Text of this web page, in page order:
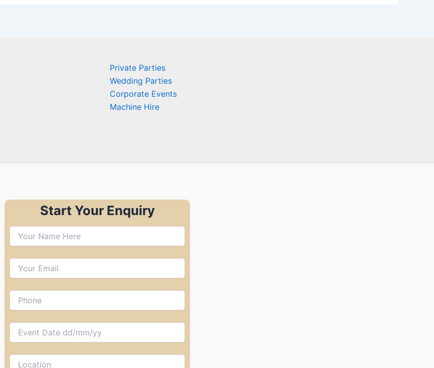
Private Parties
Wedding Parties
Corporate Events
Machine Hire
Start Your Enquiry